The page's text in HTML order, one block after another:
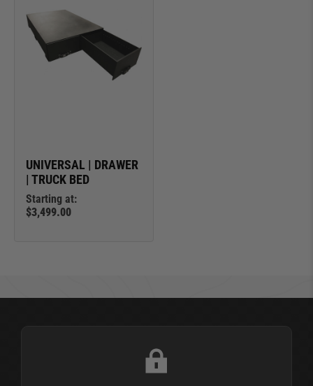
ADD VEHICLE
Can't Find Your Vehicle?
UNIVERSAL | DRAWER
| TRUCK BED
Starting at:
$3,499.00